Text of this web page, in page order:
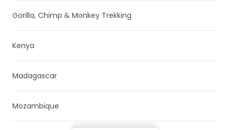
Gorilla, Chimp & Monkey Trekking
Kenya
Madagascar
Mozambique